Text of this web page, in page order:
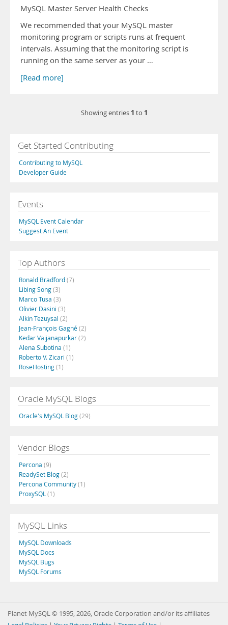
MySQL Master Server Health Checks
We recommended that your MySQL master
monitoring program or scripts runs at frequent
intervals. Assuming that the monitoring script is
running on the same server as your …
[Read more]
Showing entries 1 to 1
Get Started Contributing
Contributing to MySQL
Developer Guide
Events
MySQL Event Calendar
Suggest An Event
Top Authors
Ronald Bradford(7)
Libing Song(3)
Marco Tusa (3)
Olivier Dasini (3)
Alkin Tezuysal (2)
Jean-François Gagné(2)
Kedar Vaijanapurkar(2)
Alena Subotina (1)
Roberto V. Zicari (1)
RoseHosting(1)
Oracle MySQL Blogs
Oracle's MySQL Blog(29)
Vendor Blogs
Percona (9)
ReadySet Blog(2)
Percona Community(1)
ProxySQL (1)
MySQL Links
MySQL Downloads
MySQL Docs
MySQL Bugs
MySQL Forums
Planet MySQL © 1995, 2026, Oracle Corporation and/or its affiliates